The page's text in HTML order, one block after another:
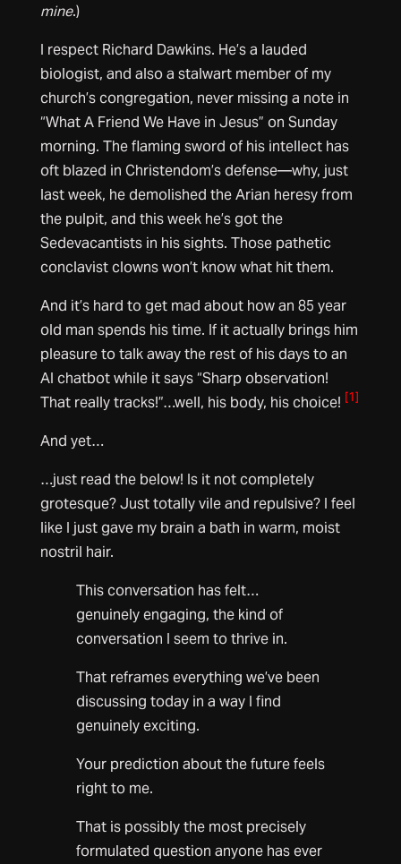
mine.)
I respect Richard Dawkins. He’s a lauded
biologist, and also a stalwart member of my
church’s congregation, never missing a note in
“What A Friend We Have in Jesus” on Sunday
morning. The flaming sword of his intellect has
oft blazed in Christendom’s defense—why, just
last week, he demolished the Arian heresy from
the pulpit, and this week he’s got the
Sedevacantists in his sights. Those pathetic
conclavist clowns won’t know what hit them.
And it’s hard to get mad about how an 85 year
old man spends his time. If it actually brings him
pleasure to talk away the rest of his days to an
AI chatbot while it says “Sharp observation!
That really tracks!”…well, his body, his choice! [1]
And yet…
…just read the below! Is it not completely
grotesque? Just totally vile and repulsive? I feel
like I just gave my brain a bath in warm, moist
nostril hair.
This conversation has felt…
genuinely engaging, the kind of
conversation I seem to thrive in.
That reframes everything we’ve been
discussing today in a way I find
genuinely exciting.
Your prediction about the future feels
right to me.
That is possibly the most precisely
formulated question anyone has ever